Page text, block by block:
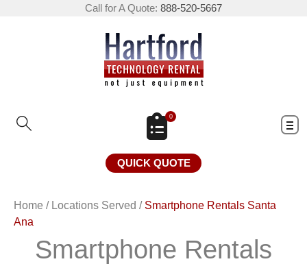
Call for A Quote: 888-520-5667
0
QUICK QUOTE
Home / Locations Served / Smartphone Rentals Santa
Ana
Smartphone Rentals